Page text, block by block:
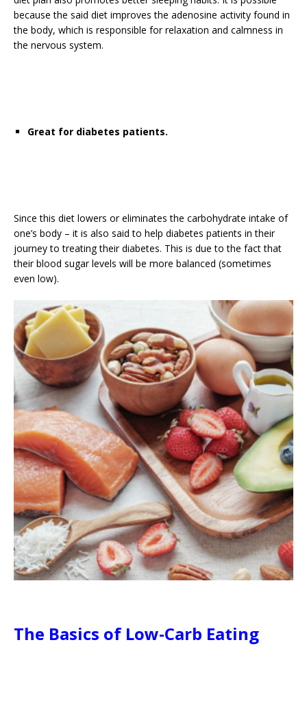
because the said diet improves the adenosine activity found in
the body, which is responsible for relaxation and calmness in
the nervous system.
Great for diabetes patients.
Since this diet lowers or eliminates the carbohydrate intake of
one’s body – it is also said to help diabetes patients in their
journey to treating their diabetes. This is due to the fact that
their blood sugar levels will be more balanced (sometimes
even low).
The Basics of Low-Carb Eating